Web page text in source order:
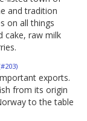
and tradition
on all things
cake, raw milk
exports.
from its origin
to the table